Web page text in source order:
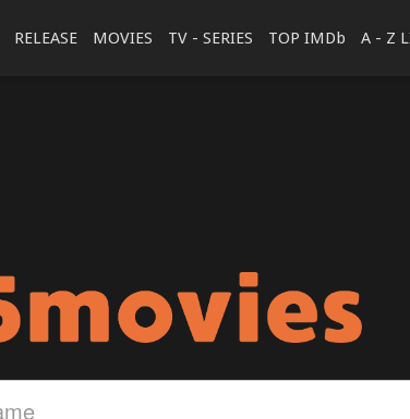
RELEASE MOVIES TV - SERIES TOP IMDb A - Z